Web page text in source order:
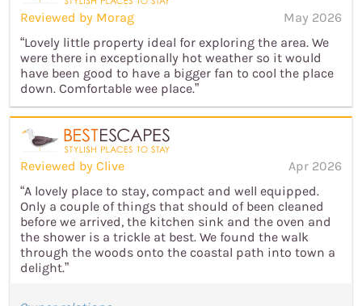
Reviewed by Morag
May 2026
“Lovely little property ideal for exploring the area. We
were there in exceptionally hot weather so it would
have been good to have a bigger fan to cool the place
down. Comfortable wee place.”
Reviewed by Clive
Apr 2026
“A lovely place to stay, compact and well equipped.
Only a couple of things that should of been cleaned
before we arrived, the kitchen sink and the oven and
the shower is a trickle at best. We found the walk
through the woods onto the coastal path into town a
delight.”